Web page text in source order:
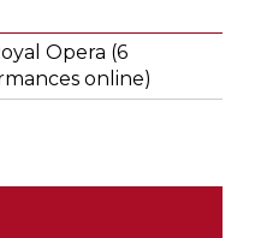
Opera (6
online)